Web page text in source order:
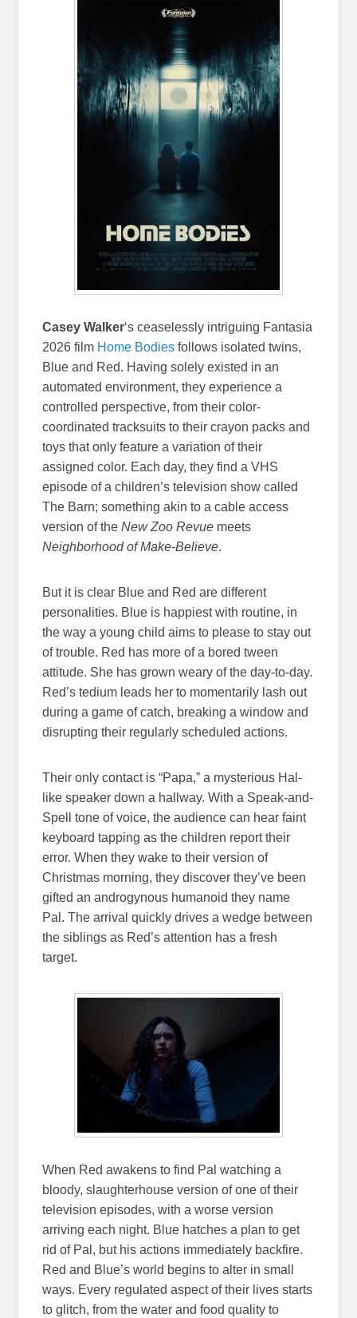
Casey Walker‘s ceaselessly intriguing Fantasia
2026 film Home Bodies follows isolated twins,
Blue and Red. Having solely existed in an
automated environment, they experience a
controlled perspective, from their color-
coordinated tracksuits to their crayon packs and
toys that only feature a variation of their
assigned color. Each day, they find a VHS
episode of a children’s television show called
The Barn; something akin to a cable access
version of theNew Zoo Revue meets
Neighborhood of Make-Believe.
But it is clear Blue and Red are different
personalities. Blue is happiest with routine, in
the way a young child aims to please to stay out
of trouble. Red has more of a bored tween
attitude. She has grown weary of the day-to-day.
Red’s tedium leads her to momentarily lash out
during a game of catch, breaking a window and
disrupting their regularly scheduled actions.
Their only contact is “Papa,” a mysterious Hal-
like speaker down a hallway. With a Speak-and-
Spell tone of voice, the audience can hear faint
keyboard tapping as the children report their
error. When they wake to their version of
Christmas morning, they discover they’ve been
gifted an androgynous humanoid they name
Pal. The arrival quickly drives a wedge between
the siblings as Red’s attention has a fresh
target.
When Red awakens to find Pal watching a
bloody, slaughterhouse version of one of their
television episodes, with a worse version
arriving each night. Blue hatches a plan to get
rid of Pal, but his actions immediately backfire.
Red and Blue’s world begins to alter in small
ways. Every regulated aspect of their lives starts
to glitch, from the water and food quality to